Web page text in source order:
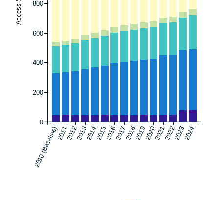
2010 (Baseline)20112012201320142015201620172018201920202021202220232024
0
200
400
600
800